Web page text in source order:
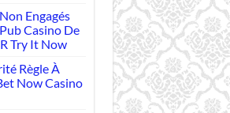
Engagés
Casino De
Try It Now
Règle À
Now Casino